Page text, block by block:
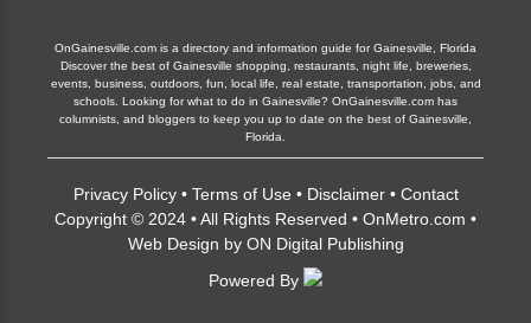
OnGainesville.com is a directory and information guide for Gainesville, Florida
Discover the best of Gainesville shopping, restaurants, night life, breweries,
events, business, outdoors, fun, local life, real estate, transportation, jobs, and
schools. Looking for what to do in Gainesville? OnGainesville.com has
columnists, and bloggers to keep you up to date on the best of Gainesville,
Florida.
Privacy Policy• Terms of Use • Disclaimer• Contact
Copyright © 2024 • All Rights Reserved • OnMetro.com •
Web Design by ON Digital Publishing
Powered By